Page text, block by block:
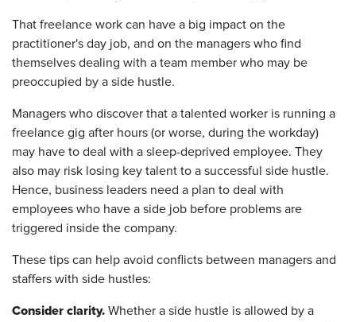
That freelance work can have a big impact on the
practitioner's day job, and on the managers who find
themselves dealing with a team member who may be
preoccupied by a side hustle.
Managers who discover that a talented worker is running a
freelance gig after hours (or worse, during the workday)
may have to deal with a sleep-deprived employee. They
also may risk losing key talent to a successful side hustle.
Hence, business leaders need a plan to deal with
employees who have a side job before problems are
triggered inside the company.
These tips can help avoid conflicts between managers and
staffers with side hustles:
Consider clarity. Whether a side hustle is allowed by a